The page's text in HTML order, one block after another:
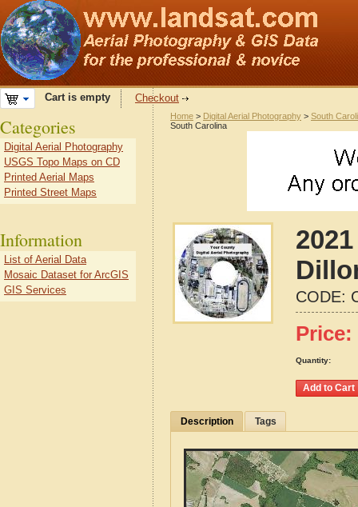
Cart is empty Checkout
Home > Digital Aerial Photography > South
South Carolina
CODE:
Price:
Quantity:
Description Tags
Categories
Digital Aerial Photography
USGS Topo Maps on CD
Printed Aerial Maps
Printed Street Maps
Information
List of Aerial Data
Mosaic Dataset for ArcGIS
GIS Services